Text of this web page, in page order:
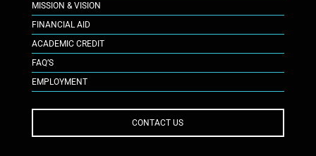
MISSION & VISION
FINANCIAL AID
ACADEMIC CREDIT
FAQ’S
EMPLOYMENT
CONTACT US